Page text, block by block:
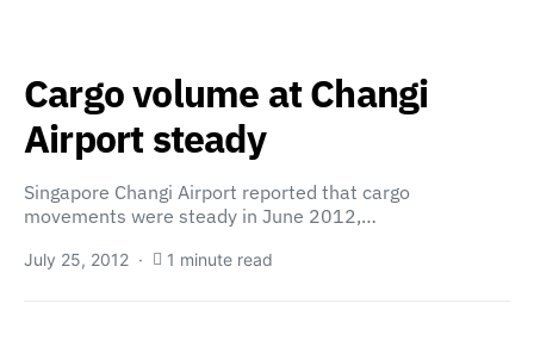
Cargo volume at Changi
Airport steady
Singapore Changi Airport reported that cargo
movements were steady in June 2012,…
July 25, 2012 1 minute read